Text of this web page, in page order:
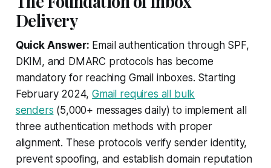
Delivery
Quick Answer: Email authentication through SPF,
DKIM, and DMARC protocols has become
mandatory for reaching Gmail inboxes. Starting
February 2024,Gmail requires all bulk
senders (5,000+ messages daily) to implement all
three authentication methods with proper
alignment. These protocols verify sender identity,
prevent spoofing, and establish domain reputation